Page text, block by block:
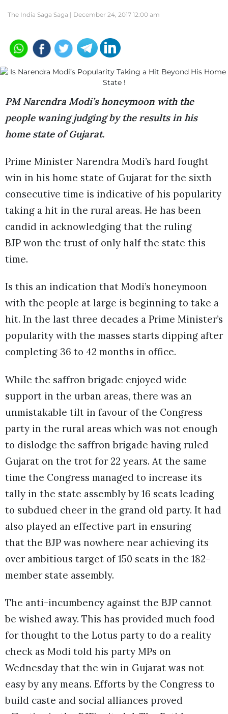
The India Saga Saga | December 24, 2017 12:00 am
PM Narendra Modi’s honeymoon with the
people waning judging by the results in his
home state of Gujarat.
Prime Minister Narendra Modi’s hard fought
win in his home state of Gujarat for the sixth
consecutive time is indicative of his popularity
taking a hit in the rural areas. He has been
candid in acknowledging that the ruling
BJP won the trust of only half the state this
time.
Is this an indication that Modi’s honeymoon
with the people at large is beginning to take a
hit. In the last three decades a Prime Minister’s
popularity with the masses starts dipping after
completing 36 to 42 months in office.
While the saffron brigade enjoyed wide
support in the urban areas, there was an
unmistakable tilt in favour of the Congress
party in the rural areas which was not enough
to dislodge the saffron brigade having ruled
Gujarat on the trot for 22 years. At the same
time the Congress managed to increase its
tally in the state assembly by 16 seats leading
to subdued cheer in the grand old party. It had
also played an effective part in ensuring
that the BJP was nowhere near achieving its
over ambitious target of 150 seats in the 182-
member state assembly.
The anti-incumbency against the BJP cannot
be wished away. This has provided much food
for thought to the Lotus party to do a reality
check as Modi told his party MPs on
Wednesday that the win in Gujarat was not
easy by any means. Efforts by the Congress to
build caste and social alliances proved